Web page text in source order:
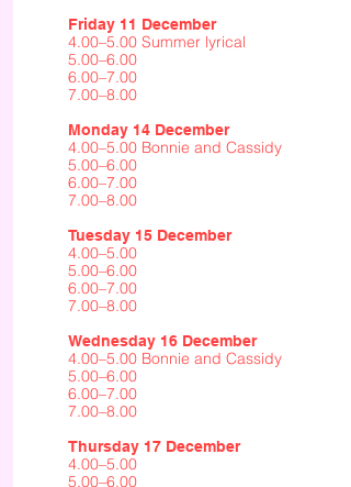
Friday 11 December
4.00–5.00 Summer lyrical
5.00–6.00
6.00–7.00
7.00–8.00
Monday 14 December
4.00–5.00 Bonnie and Cassidy
5.00–6.00
6.00–7.00
7.00–8.00
Tuesday 15 December
4.00–5.00
5.00–6.00
6.00–7.00
7.00–8.00
Wednesday 16 December
4.00–5.00 Bonnie and Cassidy
5.00–6.00
6.00–7.00
7.00–8.00
Thursday 17 December
4.00–5.00
5.00–6.00